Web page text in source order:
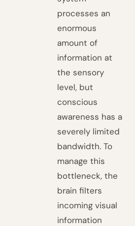
processes an
enormous
amount of
information at
the sensory
level, but
conscious
awareness has a
severely limited
bandwidth. To
manage this
bottleneck, the
brain filters
incoming visual
information